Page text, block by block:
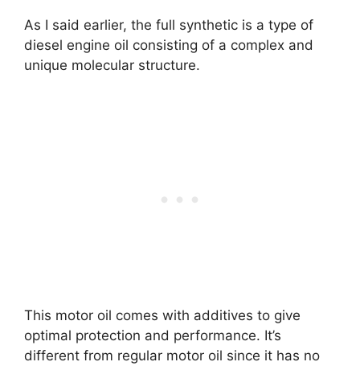
As I said earlier, the full synthetic is a type of
diesel engine oil consisting of a complex and
unique molecular structure.
This motor oil comes with additives to give
optimal protection and performance. It’s
different from regular motor oil since it has no